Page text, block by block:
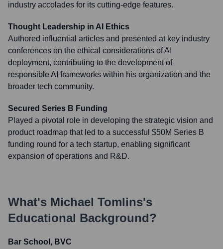
industry accolades for its cutting-edge features.
Thought Leadership in AI Ethics
Authored influential articles and presented at key industry
conferences on the ethical considerations of AI
deployment, contributing to the development of
responsible AI frameworks within his organization and the
broader tech community.
Secured Series B Funding
Played a pivotal role in developing the strategic vision and
product roadmap that led to a successful $50M Series B
funding round for a tech startup, enabling significant
expansion of operations and R&D.
What's Michael Tomlins's
Educational Background?
Bar School, BVC